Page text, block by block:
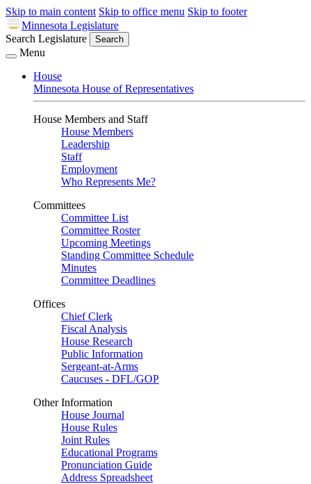
Skip to main content Skip to office menu Skip to footer
Minnesota Legislature
Search Legislature
Search
Menu
House
Minnesota House of Representatives
House Members and Staff
House Members
Leadership
Staff
Employment
Who Represents Me?
Committees
Committee List
Committee Roster
Upcoming Meetings
Standing Committee Schedule
Minutes
Committee Deadlines
Offices
Chief Clerk
Fiscal Analysis
House Research
Public Information
Sergeant-at-Arms
Caucuses - DFL/GOP
Other Information
House Journal
House Rules
Joint Rules
Educational Programs
Pronunciation Guide
Address Spreadsheet